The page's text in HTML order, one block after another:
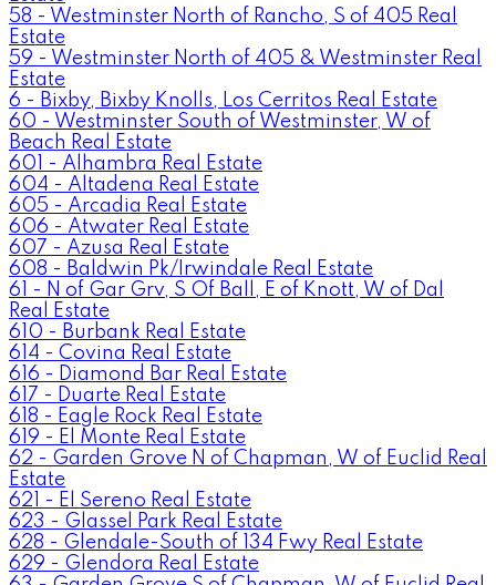
58 - Westminster North of Rancho, S of 405 Real
Estate
59 - Westminster North of 405 & Westminster Real
Estate
6 - Bixby, Bixby Knolls, Los Cerritos Real Estate
60 - Westminster South of Westminster, W of
Beach Real Estate
601 - Alhambra Real Estate
604 - Altadena Real Estate
605 - Arcadia Real Estate
606 - Atwater Real Estate
607 - Azusa Real Estate
608 - Baldwin Pk/Irwindale Real Estate
61 - N of Gar Grv, S Of Ball, E of Knott, W of Dal
Real Estate
610 - Burbank Real Estate
614 - Covina Real Estate
616 - Diamond Bar Real Estate
617 - Duarte Real Estate
618 - Eagle Rock Real Estate
619 - El Monte Real Estate
62 - Garden Grove N of Chapman, W of Euclid Real
Estate
621 - El Sereno Real Estate
623 - Glassel Park Real Estate
628 - Glendale-South of 134 Fwy Real Estate
629 - Glendora Real Estate